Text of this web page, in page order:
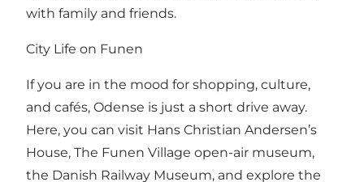
with family and friends.
City Life on Funen
If you are in the mood for shopping, culture,
and cafés, Odense is just a short drive away.
Here, you can visit Hans Christian Andersen’s
House, The Funen Village open-air museum,
the Danish Railway Museum, and explore the